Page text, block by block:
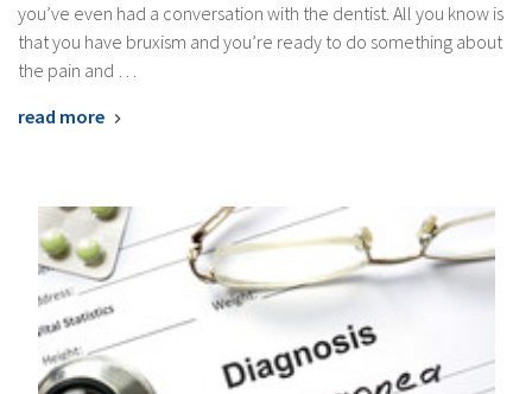
you’ve even had a conversation with the dentist. All you know is
that you have bruxism and you’re ready to do something about
the pain and …
read more